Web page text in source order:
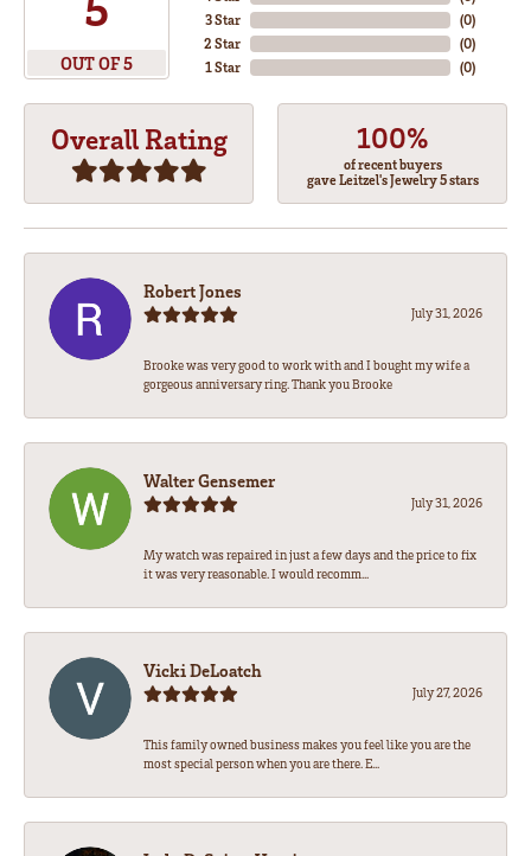
OUT OF 5
3 Star
2 Star
1 Star
(0)
(0)
(0)
Overall Rating 100%
of recent buyers
gave Leitzel's Jewelry 5 stars
Robert Jones
July 31, 2026
Brooke was very good to work with and I bought my wife a
gorgeous anniversary ring. Thank you Brooke
Walter Gensemer
July 31, 2026
My watch was repaired in just a few days and the price to fix
it was very reasonable. I would recomm...
Vicki DeLoatch
July 27, 2026
This family owned business makes you feel like you are the
most special person when you are there. E...